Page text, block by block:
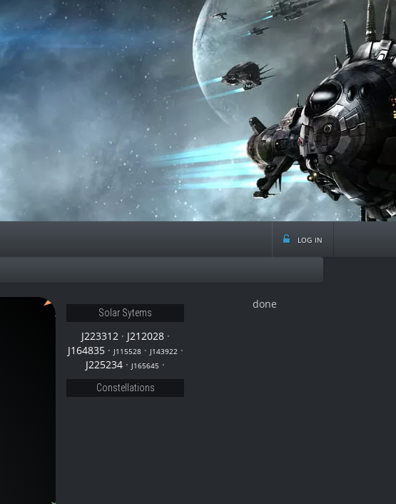
log in
Solar Sytems
J223312· J212028·
J164835· J115528· J143922·
J225234 · J165645 ·
Constellations
done